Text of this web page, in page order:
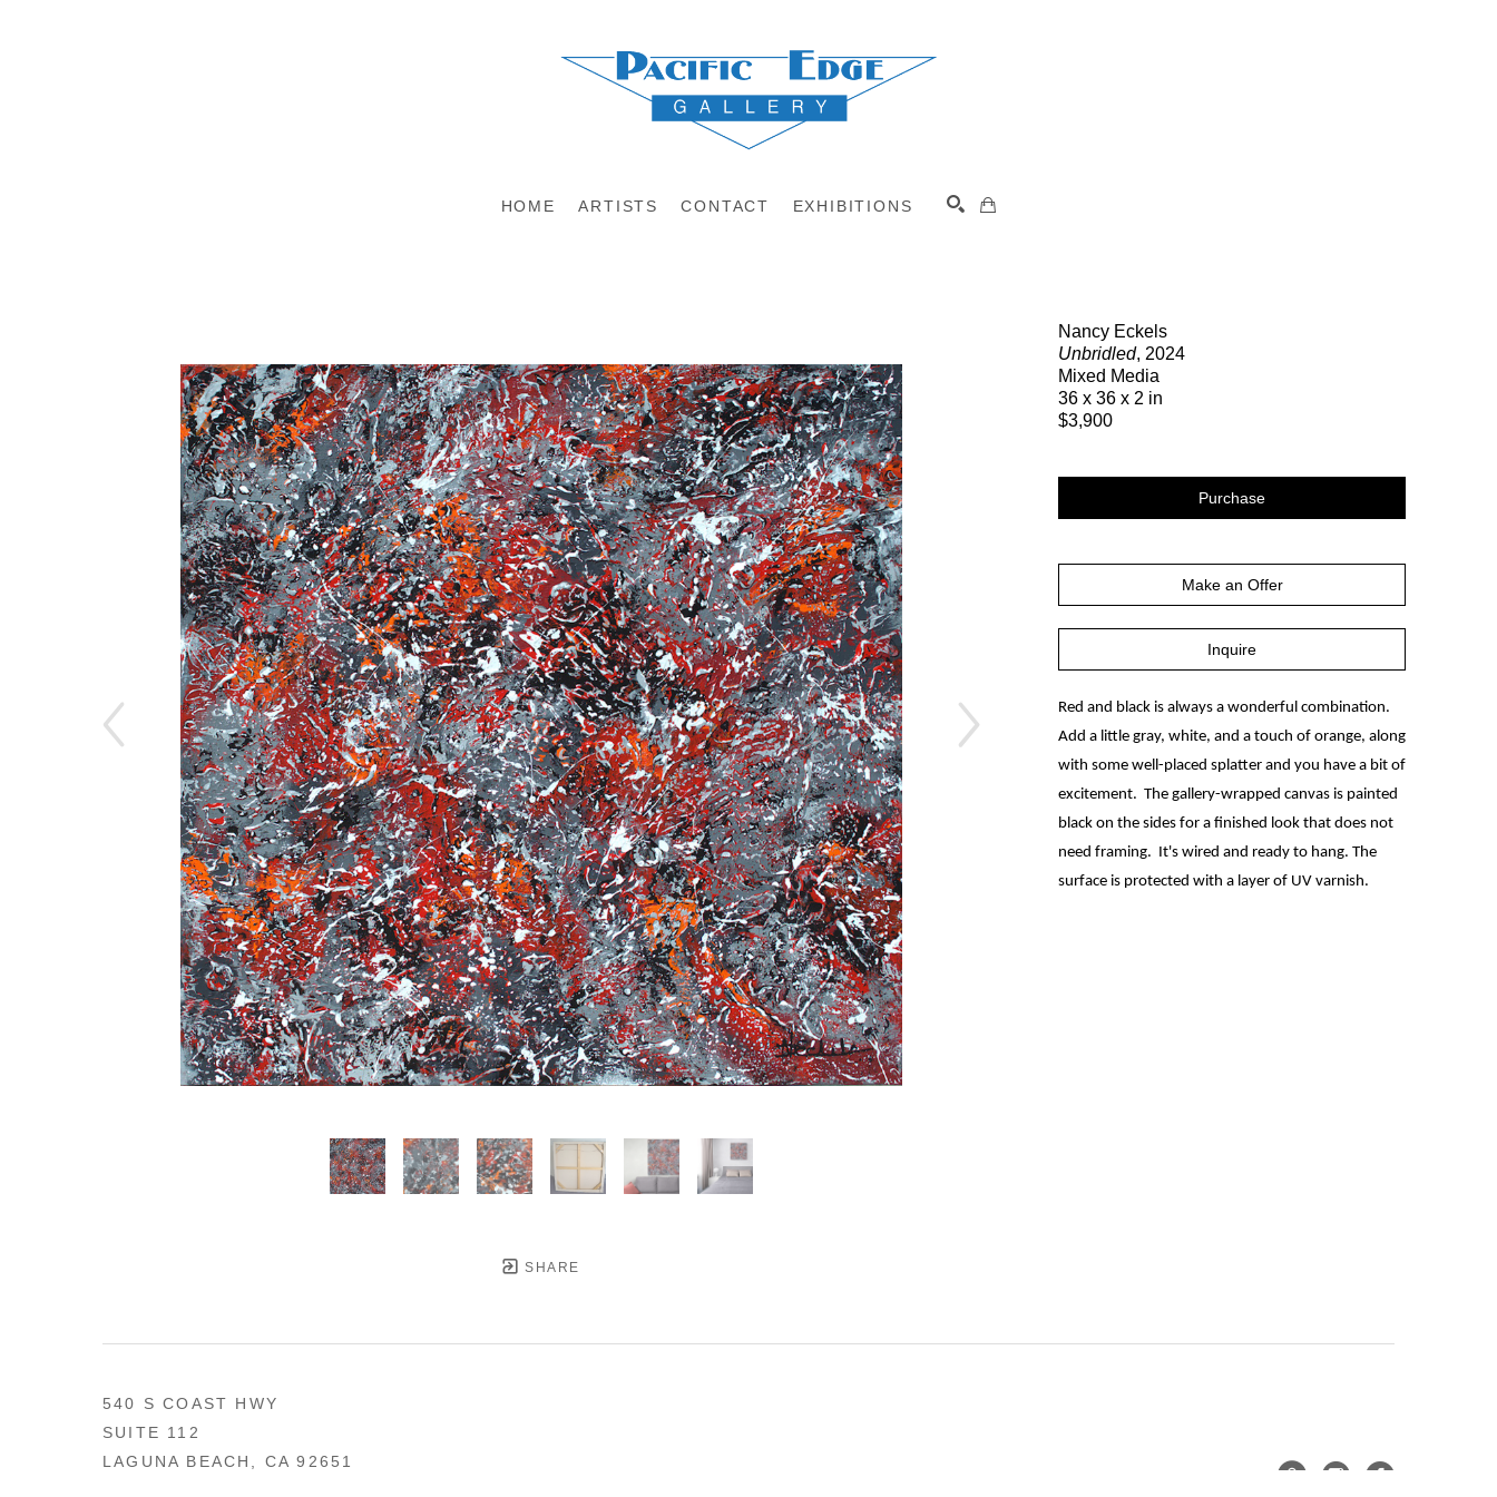
HOME ARTISTS CONTACT EXHIBITIONS
SHARE
Nancy Eckels
Unbridled, 2024
Mixed Media
36 x 36 x 2 in
$3,900
Purchase
Make an Offer
Inquire
Red and black is always a wonderful combination.
Add a little gray, white, and a touch of orange, along
with some well-placed splatter and you have a bit of
excitement.  The gallery-wrapped canvas is painted
black on the sides for a finished look that does not
need framing.  It's wired and ready to hang. The
surface is protected with a layer of UV varnish.
540 S COAST HWY
SUITE 112
LAGUNA BEACH, CA 92651